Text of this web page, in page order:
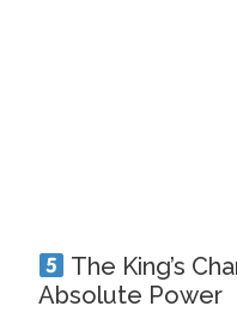
The King’s
Absolute Power